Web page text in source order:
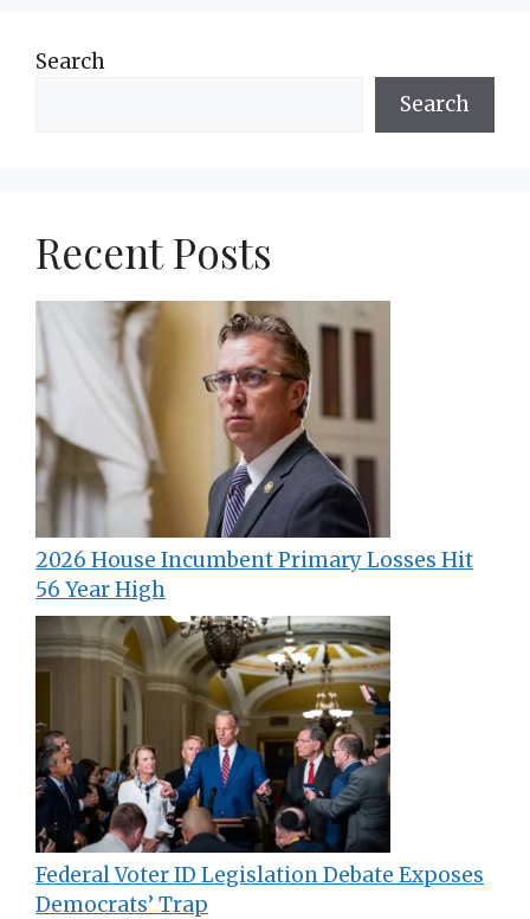
Search
Search
Recent Posts
2026 House Incumbent Primary Losses Hit
56 Year High
Federal Voter ID Legislation Debate Exposes
Democrats’ Trap